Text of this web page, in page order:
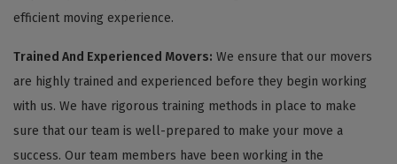
efficient moving experience.
Trained And Experienced Movers: We ensure that our movers
are highly trained and experienced before they begin working
with us. We have rigorous training methods in place to make
sure that our team is well-prepared to make your move a
success. Our team members have been working in the